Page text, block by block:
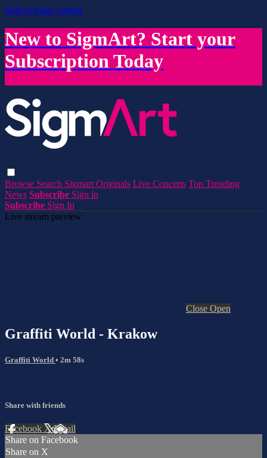
Skip to main content
New to SigmArt? Start your
Subscription Today
Browse Search Sigmart Originals Live Concerts Top Trending
News Subscribe Sign in
Subscribe Sign In
Live stream preview
Close Open
Graffiti World - Krakow
Graffiti World • 2m 58s
Share with friends
Facebook XEmail
Share on Facebook
Share on X